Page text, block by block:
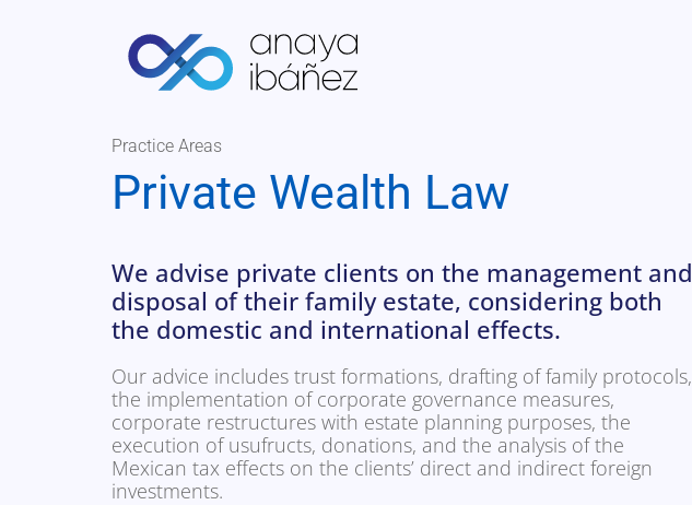
Practice Areas
Private Wealth Law
We advise private clients on the management and
disposal of their family estate, considering both
the domestic and international effects.
Our advice includes trust formations, drafting of family protocols,
the implementation of corporate governance measures,
corporate restructures with estate planning purposes, the
execution of usufructs, donations, and the analysis of the
Mexican tax effects on the clients’ direct and indirect foreign
investments.